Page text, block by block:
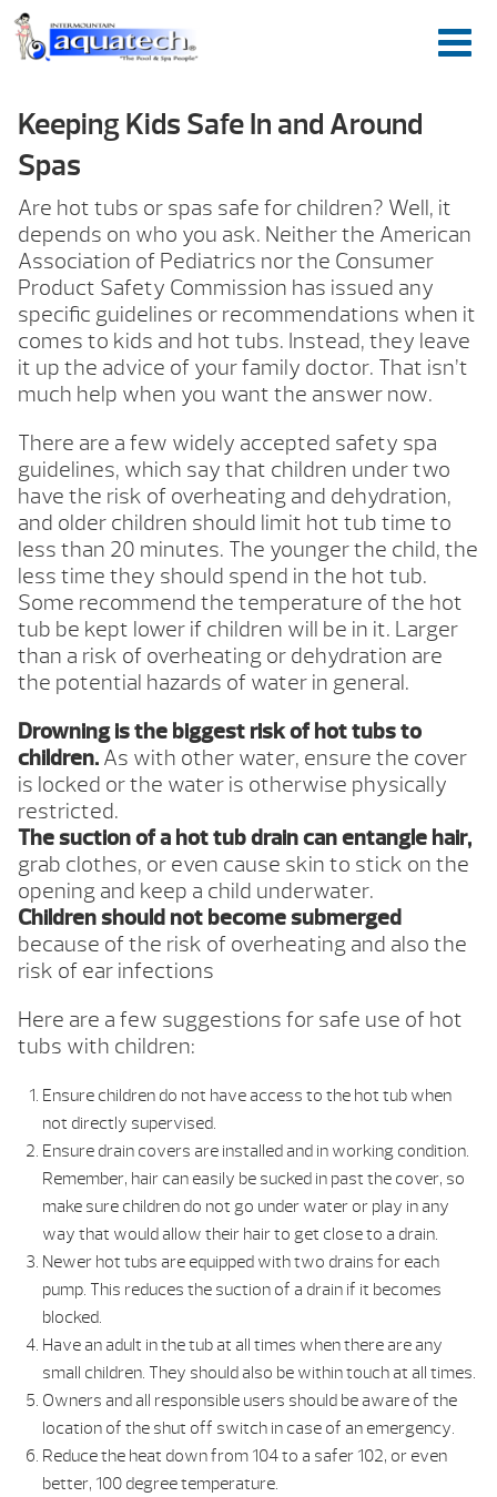
Keeping Kids Safe In and Around
Spas
Are hot tubs or spas safe for children? Well, it
depends on who you ask. Neither the American
Association of Pediatrics nor the Consumer
Product Safety Commission has issued any
specific guidelines or recommendations when it
comes to kids and hot tubs. Instead, they leave
it up the advice of your family doctor. That isn’t
much help when you want the answer now.
There are a few widely accepted safety spa
guidelines, which say that children under two
have the risk of overheating and dehydration,
and older children should limit hot tub time to
less than 20 minutes. The younger the child, the
less time they should spend in the hot tub.
Some recommend the temperature of the hot
tub be kept lower if children will be in it. Larger
than a risk of overheating or dehydration are
the potential hazards of water in general.
Drowning is the biggest risk of hot tubs to
children. As with other water, ensure the cover
is locked or the water is otherwise physically
restricted.
The suction of a hot tub drain can entangle hair,
grab clothes, or even cause skin to stick on the
opening and keep a child underwater.
Children should not become submerged
because of the risk of overheating and also the
risk of ear infections
Here are a few suggestions for safe use of hot
tubs with children:
Ensure children do not have access to the hot tub when
not directly supervised.
Ensure drain covers are installed and in working condition.
Remember, hair can easily be sucked in past the cover, so
make sure children do not go under water or play in any
way that would allow their hair to get close to a drain.
Newer hot tubs are equipped with two drains for each
pump. This reduces the suction of a drain if it becomes
blocked.
Have an adult in the tub at all times when there are any
small children. They should also be within touch at all times.
Owners and all responsible users should be aware of the
location of the shut off switch in case of an emergency.
Reduce the heat down from 104 to a safer 102, or even
better, 100 degree temperature.